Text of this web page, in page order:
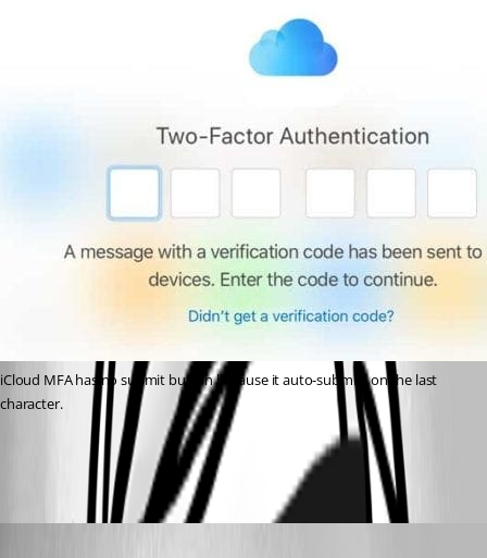
iCloud MFA has no submit button because it auto-submits on the last
character.
41d0a19a-dde5-4b1a-82b4-779170d3426f.png